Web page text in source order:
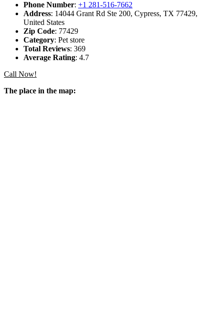
Phone Number: +1 281-516-7662
Address: 14044 Grant Rd Ste 200, Cypress, TX 77429,
United States
Zip Code: 77429
Category: Pet store
Total Reviews: 369
Average Rating: 4.7
Call Now!
The place in the map: